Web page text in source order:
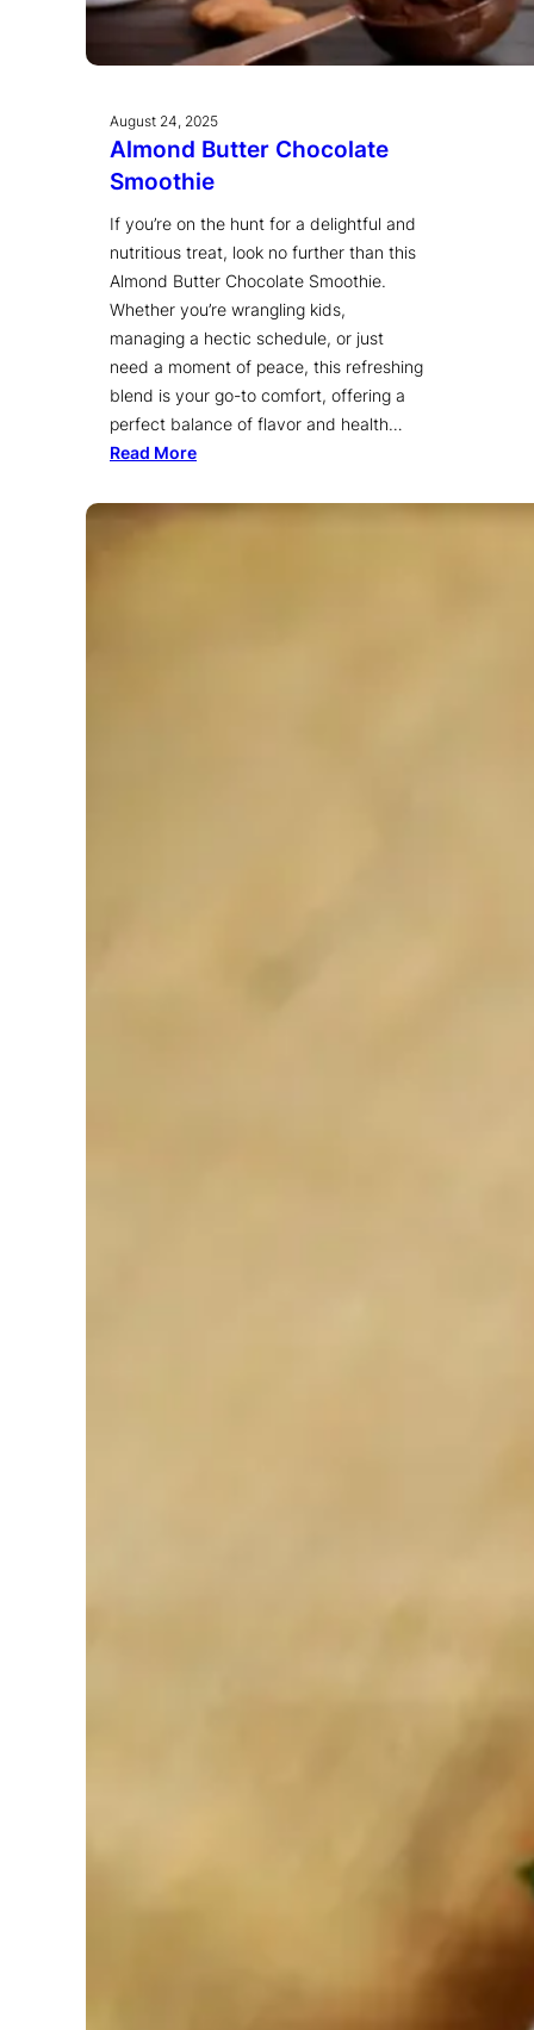
August 24, 2025
Almond Butter Chocolate
Smoothie
If you’re on the hunt for a delightful and
nutritious treat, look no further than this
Almond Butter Chocolate Smoothie.
Whether you’re wrangling kids,
managing a hectic schedule, or just
need a moment of peace, this refreshing
blend is your go-to comfort, offering a
perfect balance of flavor and health…
Read More